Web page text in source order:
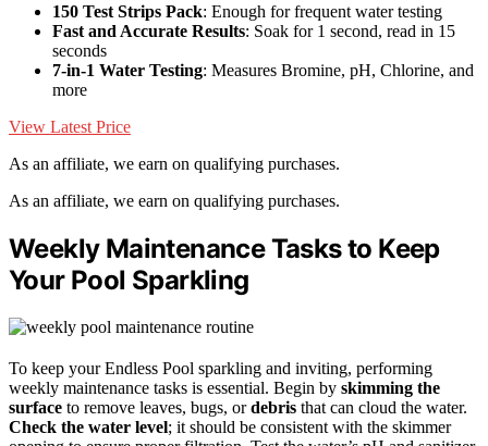
150 Test Strips Pack: Enough for frequent water testing
Fast and Accurate Results: Soak for 1 second, read in 15
seconds
7-in-1 Water Testing: Measures Bromine, pH, Chlorine, and
more
View Latest Price
As an affiliate, we earn on qualifying purchases.
As an affiliate, we earn on qualifying purchases.
Weekly Maintenance Tasks to Keep
Your Pool Sparkling
To keep your Endless Pool sparkling and inviting, performing
weekly maintenance tasks is essential. Begin by skimming the
surface to remove leaves, bugs, ordebris that can cloud the water.
Check the water level; it should be consistent with the skimmer